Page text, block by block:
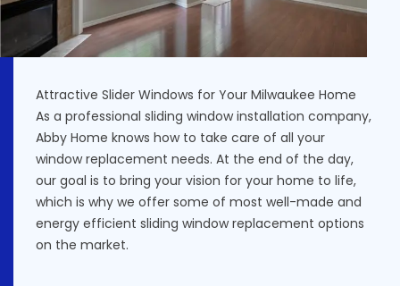
Attractive Slider Windows for Your Milwaukee Home
As a professional sliding window installation company,
Abby Home knows how to take care of all your
window replacement needs. At the end of the day,
our goal is to bring your vision for your home to life,
which is why we offer some of most well-made and
energy efficient sliding window replacement options
on the market.